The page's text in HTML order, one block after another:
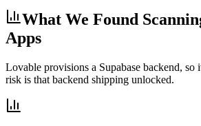
What We Found
Apps
Lovable provisions a Supabase backend, so
risk is that backend shipping unlocked.